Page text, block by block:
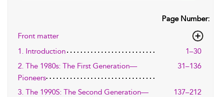
Page Number:
Front matter
1. Introduction
1–30
2. The 1980s: The First Generation—
Pioneers
31–136
3. The 1990S: The Second Generation—
137–212